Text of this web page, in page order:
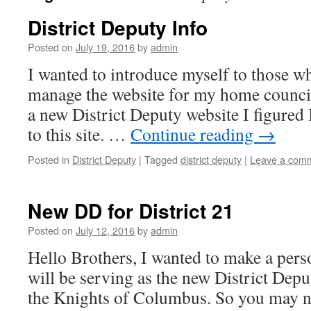
District Deputy Info
Posted on July 19, 2016byadmin
I wanted to introduce myself to those
manage the website for my home
a new District Deputy website I figured
to this site. … Continue reading →
Posted in District Deputy | Tagged district deputy | Leave a
New DD for District 21
Posted on July 12, 2016byadmin
Hello Brothers, I wanted to make a
will be serving as the new District
the Knights of Columbus. So you may